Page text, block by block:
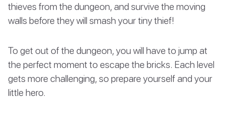
thieves from the dungeon, and survive the moving
walls before they will smash your tiny thief!
To get out of the dungeon, you will have to jump at
the perfect moment to escape the bricks. Each level
gets more challenging, so prepare yourself and your
little hero.